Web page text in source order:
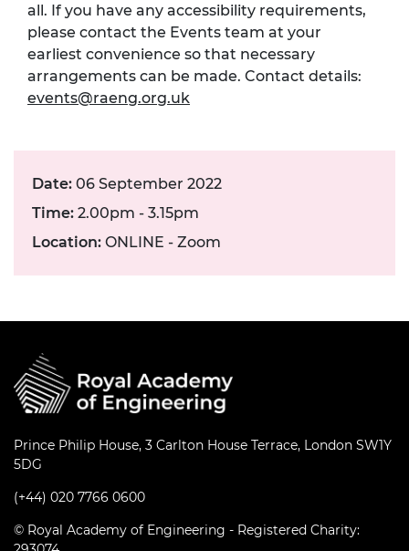
all. If you have any accessibility requirements,
please contact the Events team at your
earliest convenience so that necessary
arrangements can be made. Contact details:
events@raeng.org.uk
Date: 06 September 2022
Time: 2.00pm - 3.15pm
Location: ONLINE - Zoom
Prince Philip House, 3 Carlton House Terrace, London SW1Y
5DG
(+44) 020 7766 0600
© Royal Academy of Engineering - Registered Charity: